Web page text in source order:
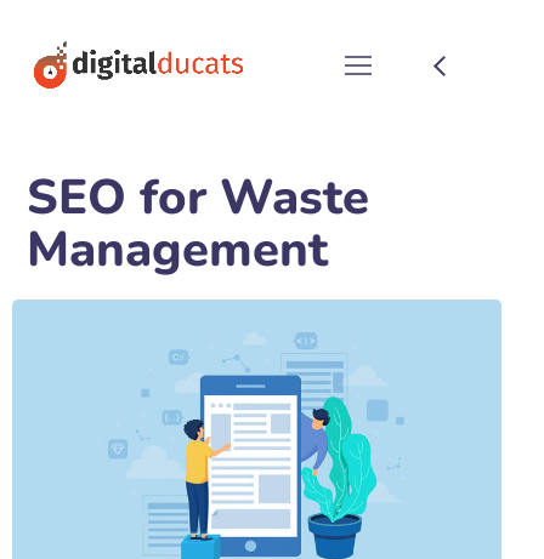
SEO for Waste
Management